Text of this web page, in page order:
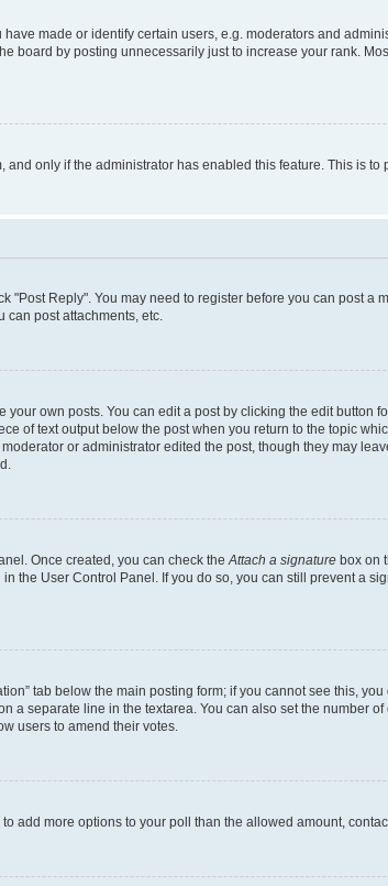
made or identify certain users, e.g. moderators and
board by posting unnecessarily just to increase your rank.
only if the administrator has enabled this feature. This is
"Post Reply". You may need to register before you can post
can post attachments, etc.
own posts. You can edit a post by clicking the edit button
of text output below the post when you return to the topic
or administrator edited the post, though they may
Once created, you can check the Attach a signature box on
the User Control Panel. If you do so, you can still prevent a
tab below the main posting form; if you cannot see this,
separate line in the textarea. You can also set the number
users to amend their votes.
add more options to your poll than the allowed amount,